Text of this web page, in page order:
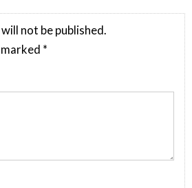
not be published.
*